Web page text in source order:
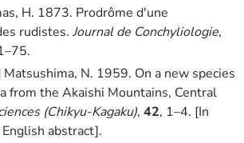
H. 1873. Prodrôme d'une
rudistes. Journal de Conchyliologie,
Matsushima, N. 1959. On a new species
from the Akaishi Mountains, Central
(Chikyu-Kagaku), 42, 1–4. [In
abstract].